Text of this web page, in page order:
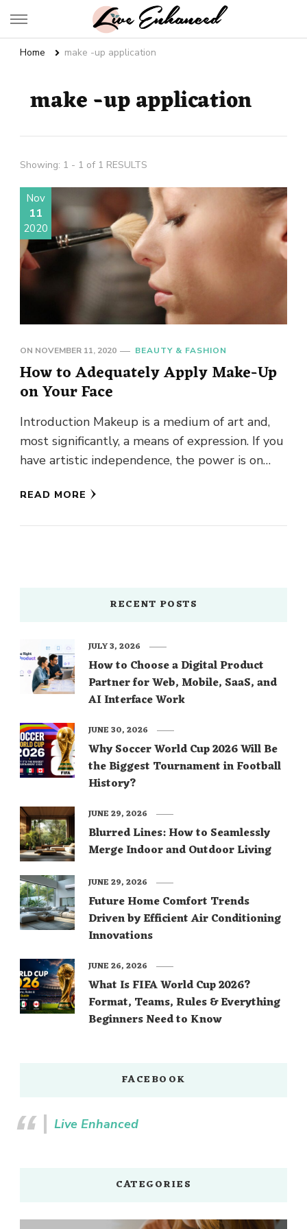
Live Enhanced
Home make -up application
make -up application
Showing: 1 - 1 of 1 RESULTS
Nov
11
2020
ON NOVEMBER 11, 2020 BEAUTY & FASHION
How to Adequately Apply Make-Up
on Your Face
Introduction Makeup is a medium of art and,
most significantly, a means of expression. If you
have artistic independence, the power is on
READ MORE
RECENT POSTS
How to Choose a Digital Product
Partner for Web, Mobile, SaaS, and
AI Interface Work
JULY 3, 2026
Why Soccer World Cup 2026 Will Be
the Biggest Tournament in Football
History?
JUNE 30, 2026
Blurred Lines: How to Seamlessly
Merge Indoor and Outdoor Living
JUNE 29, 2026
Future Home Comfort Trends
Driven by Efficient Air Conditioning
Innovations
JUNE 29, 2026
What Is FIFA World Cup 2026?
Format, Teams, Rules & Everything
Beginners Need to Know
JUNE 26, 2026
FACEBOOK
Live Enhanced
CATEGORIES